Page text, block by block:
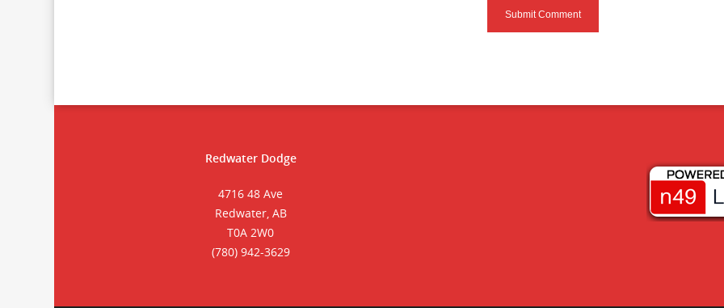
Redwater Dodge
4716 48 Ave
Redwater, AB
T0A 2W0
(780) 942-3629